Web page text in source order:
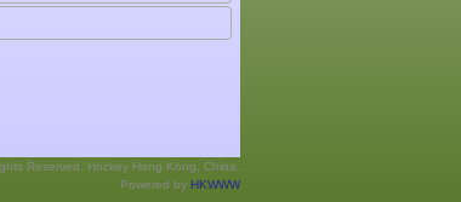
Reserved. Hockey Hong Kong, China.
Powered by HKWWW